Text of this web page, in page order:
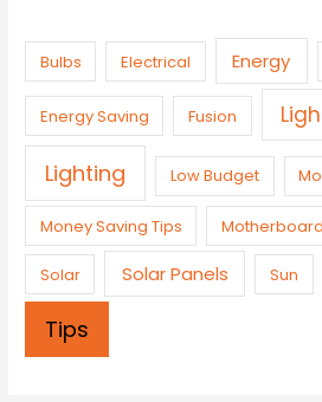
Bulbs Electrical Energy
Energy Saving Fusion
Lighting Low Budget
Money Saving Tips Motherboard
Solar Solar Panels Sun
Tips